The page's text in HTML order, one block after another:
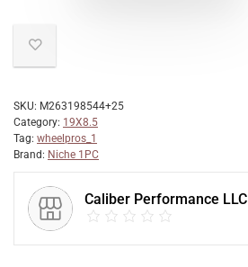
SKU: M263198544+25
Category: 19X8.5
Tag: wheelpros_1
Brand: Niche 1PC
Caliber Performance LLC